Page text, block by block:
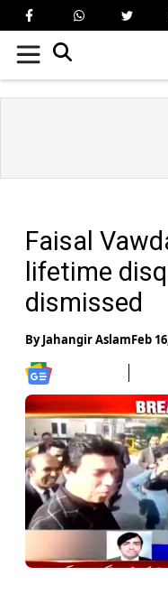
Faisal
lifetime
dismissed
ByJahangir AslamFeb